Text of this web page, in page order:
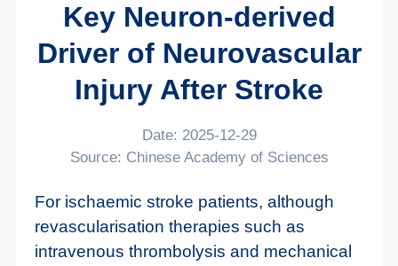
Key Neuron-derived
Driver of Neurovascular
Injury After Stroke
Date: 2025-12-29
Source: Chinese Academy of Sciences
For ischaemic stroke patients, although
revascularisation therapies such as
intravenous thrombolysis and mechanical